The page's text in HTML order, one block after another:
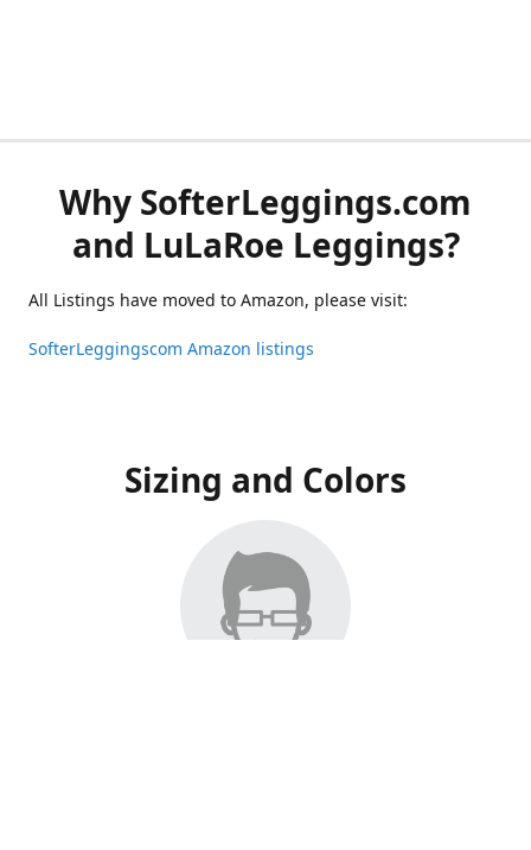
Why SofterLeggings.com
and LuLaRoe Leggings?
All Listings have moved to Amazon, please visit:
SofterLeggingscom Amazon listings
Sizing and Colors